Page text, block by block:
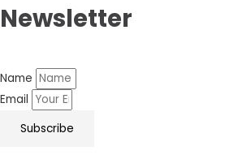
Newsletter
Name
Email
Subscribe